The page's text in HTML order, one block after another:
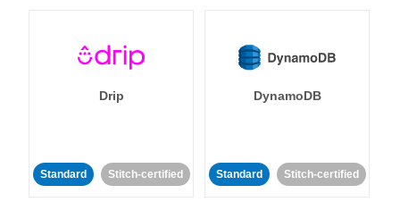
Drip
Standard Stitch-certified
DynamoDB
Standard Stitch-certified